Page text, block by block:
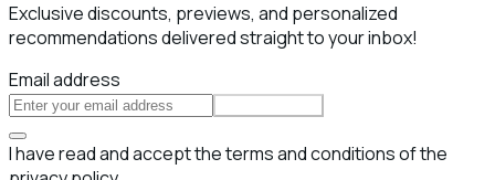
Exclusive discounts, previews, and personalized
recommendations delivered straight to your inbox!
Email address
I have read and accept the terms and conditions of the